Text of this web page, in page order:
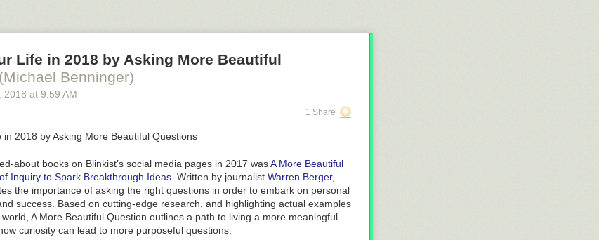
Life in 2018 by Asking More Beautiful
Benninger)
, 2018 at 9:59 AM
1 Share
about books on Blinkist’s social media pages in 2017 wasA More Beautiful
Inquiry to Spark Breakthrough Ideas . Written by journalist Warren Berger,
the importance of asking the right questions in order to embark on personal
success. Based on cutting-edge research, and highlighting actual examples
A More Beautiful Question outlines a path to living a more meaningful
curiosity can lead to more purposeful questions.